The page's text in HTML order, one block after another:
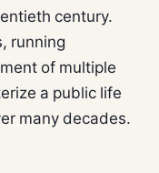
century.
running
of multiple
a public life
many decades.